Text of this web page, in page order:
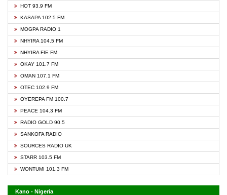
HOT 93.9 FM
KASAPA 102.5 FM
MOGPA RADIO 1
NHYIRA 104.5 FM
NHYIRA FIE FM
OKAY 101.7 FM
OMAN 107.1 FM
OTEC 102.9 FM
OYEREPA FM 100.7
PEACE 104.3 FM
RADIO GOLD 90.5
SANKOFA RADIO
SOURCES RADIO UK
STARR 103.5 FM
WONTUMI 101.3 FM
Kano - Nigeria